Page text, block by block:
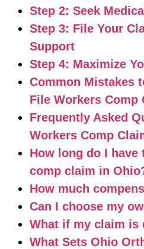
Step 2: Seek
Step 3: File Your
Support
Step 4: Maximize
Common Mistakes
File Workers Comp
Frequently Asked
Workers Comp
How long do I
comp claim in
How much
Can I choose my
What if my claim is
What Sets Ohio